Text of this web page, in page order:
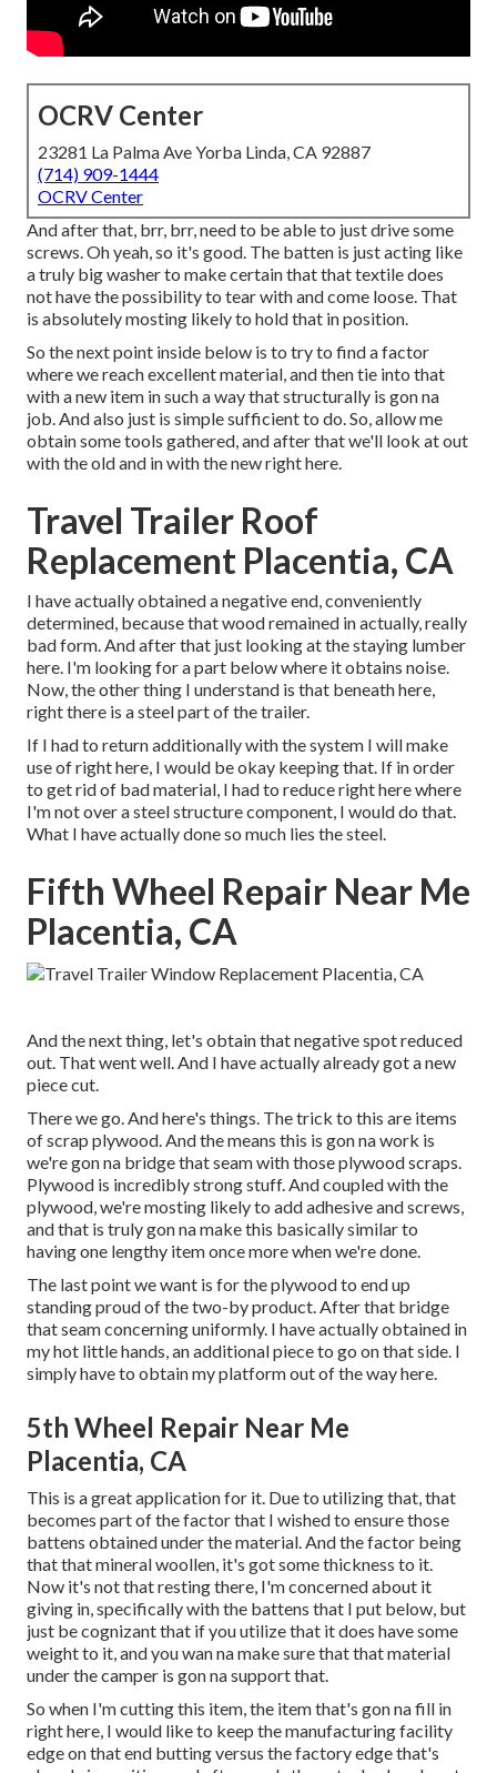
OCRV Center
23281 La Palma Ave Yorba Linda, CA 92887
(714) 909-1444
OCRV Center
And after that, brr, brr, need to be able to just drive some
screws. Oh yeah, so it's good. The batten is just acting like
a truly big washer to make certain that that textile does
not have the possibility to tear with and come loose. That
is absolutely mosting likely to hold that in position.
So the next point inside below is to try to find a factor
where we reach excellent material, and then tie into that
with a new item in such a way that structurally is gon na
job. And also just is simple sufficient to do. So, allow me
obtain some tools gathered, and after that we'll look at out
with the old and in with the new right here.
Travel Trailer Roof
Replacement Placentia, CA
I have actually obtained a negative end, conveniently
determined, because that wood remained in actually, really
bad form. And after that just looking at the staying lumber
here. I'm looking for a part below where it obtains noise.
Now, the other thing I understand is that beneath here,
right there is a steel part of the trailer.
If I had to return additionally with the system I will make
use of right here, I would be okay keeping that. If in order
to get rid of bad material, I had to reduce right here where
I'm not over a steel structure component, I would do that.
What I have actually done so much lies the steel.
Fifth Wheel Repair Near Me
Placentia, CA
And the next thing, let's obtain that negative spot reduced
out. That went well. And I have actually already got a new
piece cut.
There we go. And here's things. The trick to this are items
of scrap plywood. And the means this is gon na work is
we're gon na bridge that seam with those plywood scraps.
Plywood is incredibly strong stuff. And coupled with the
plywood, we're mosting likely to add adhesive and screws,
and that is truly gon na make this basically similar to
having one lengthy item once more when we're done.
The last point we want is for the plywood to end up
standing proud of the two-by product. After that bridge
that seam concerning uniformly. I have actually obtained in
my hot little hands, an additional piece to go on that side. I
simply have to obtain my platform out of the way here.
5th Wheel Repair Near Me
Placentia, CA
This is a great application for it. Due to utilizing that, that
becomes part of the factor that I wished to ensure those
battens obtained under the material. And the factor being
that that mineral woollen, it's got some thickness to it.
Now it's not that resting there, I'm concerned about it
giving in, specifically with the battens that I put below, but
just be cognizant that if you utilize that it does have some
weight to it, and you wan na make sure that that material
under the camper is gon na support that.
So when I'm cutting this item, the item that's gon na fill in
right here, I would like to keep the manufacturing facility
edge on that end butting versus the factory edge that's